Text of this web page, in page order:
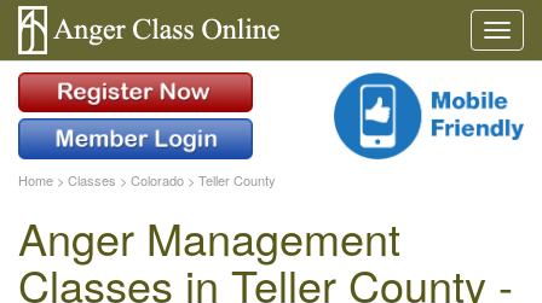
Home > Classes > Colorado > Teller County
Anger Management
Classes in Teller County -